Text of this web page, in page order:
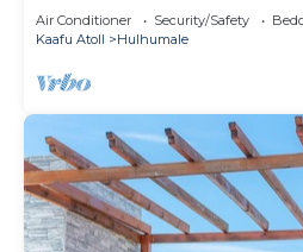
Air Conditioner Security/Safety
Kaafu Atoll
Hulhumale